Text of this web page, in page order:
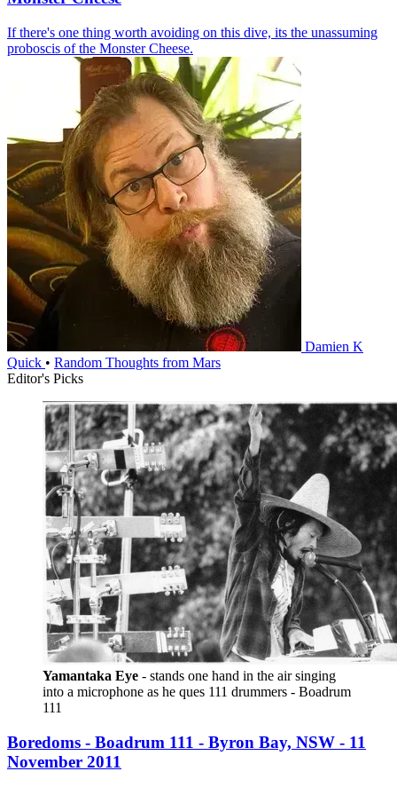
If there's one thing worth avoiding on this dive, its the unassuming
proboscis of the Monster Cheese.
Damien K
Quick • Random Thoughts from Mars
Editor's Picks
Yamantaka Eye - stands one hand in the air singing
into a microphone as he ques 111 drummers - Boadrum
111
Boredoms - Boadrum 111 - Byron Bay, NSW - 11
November 2011